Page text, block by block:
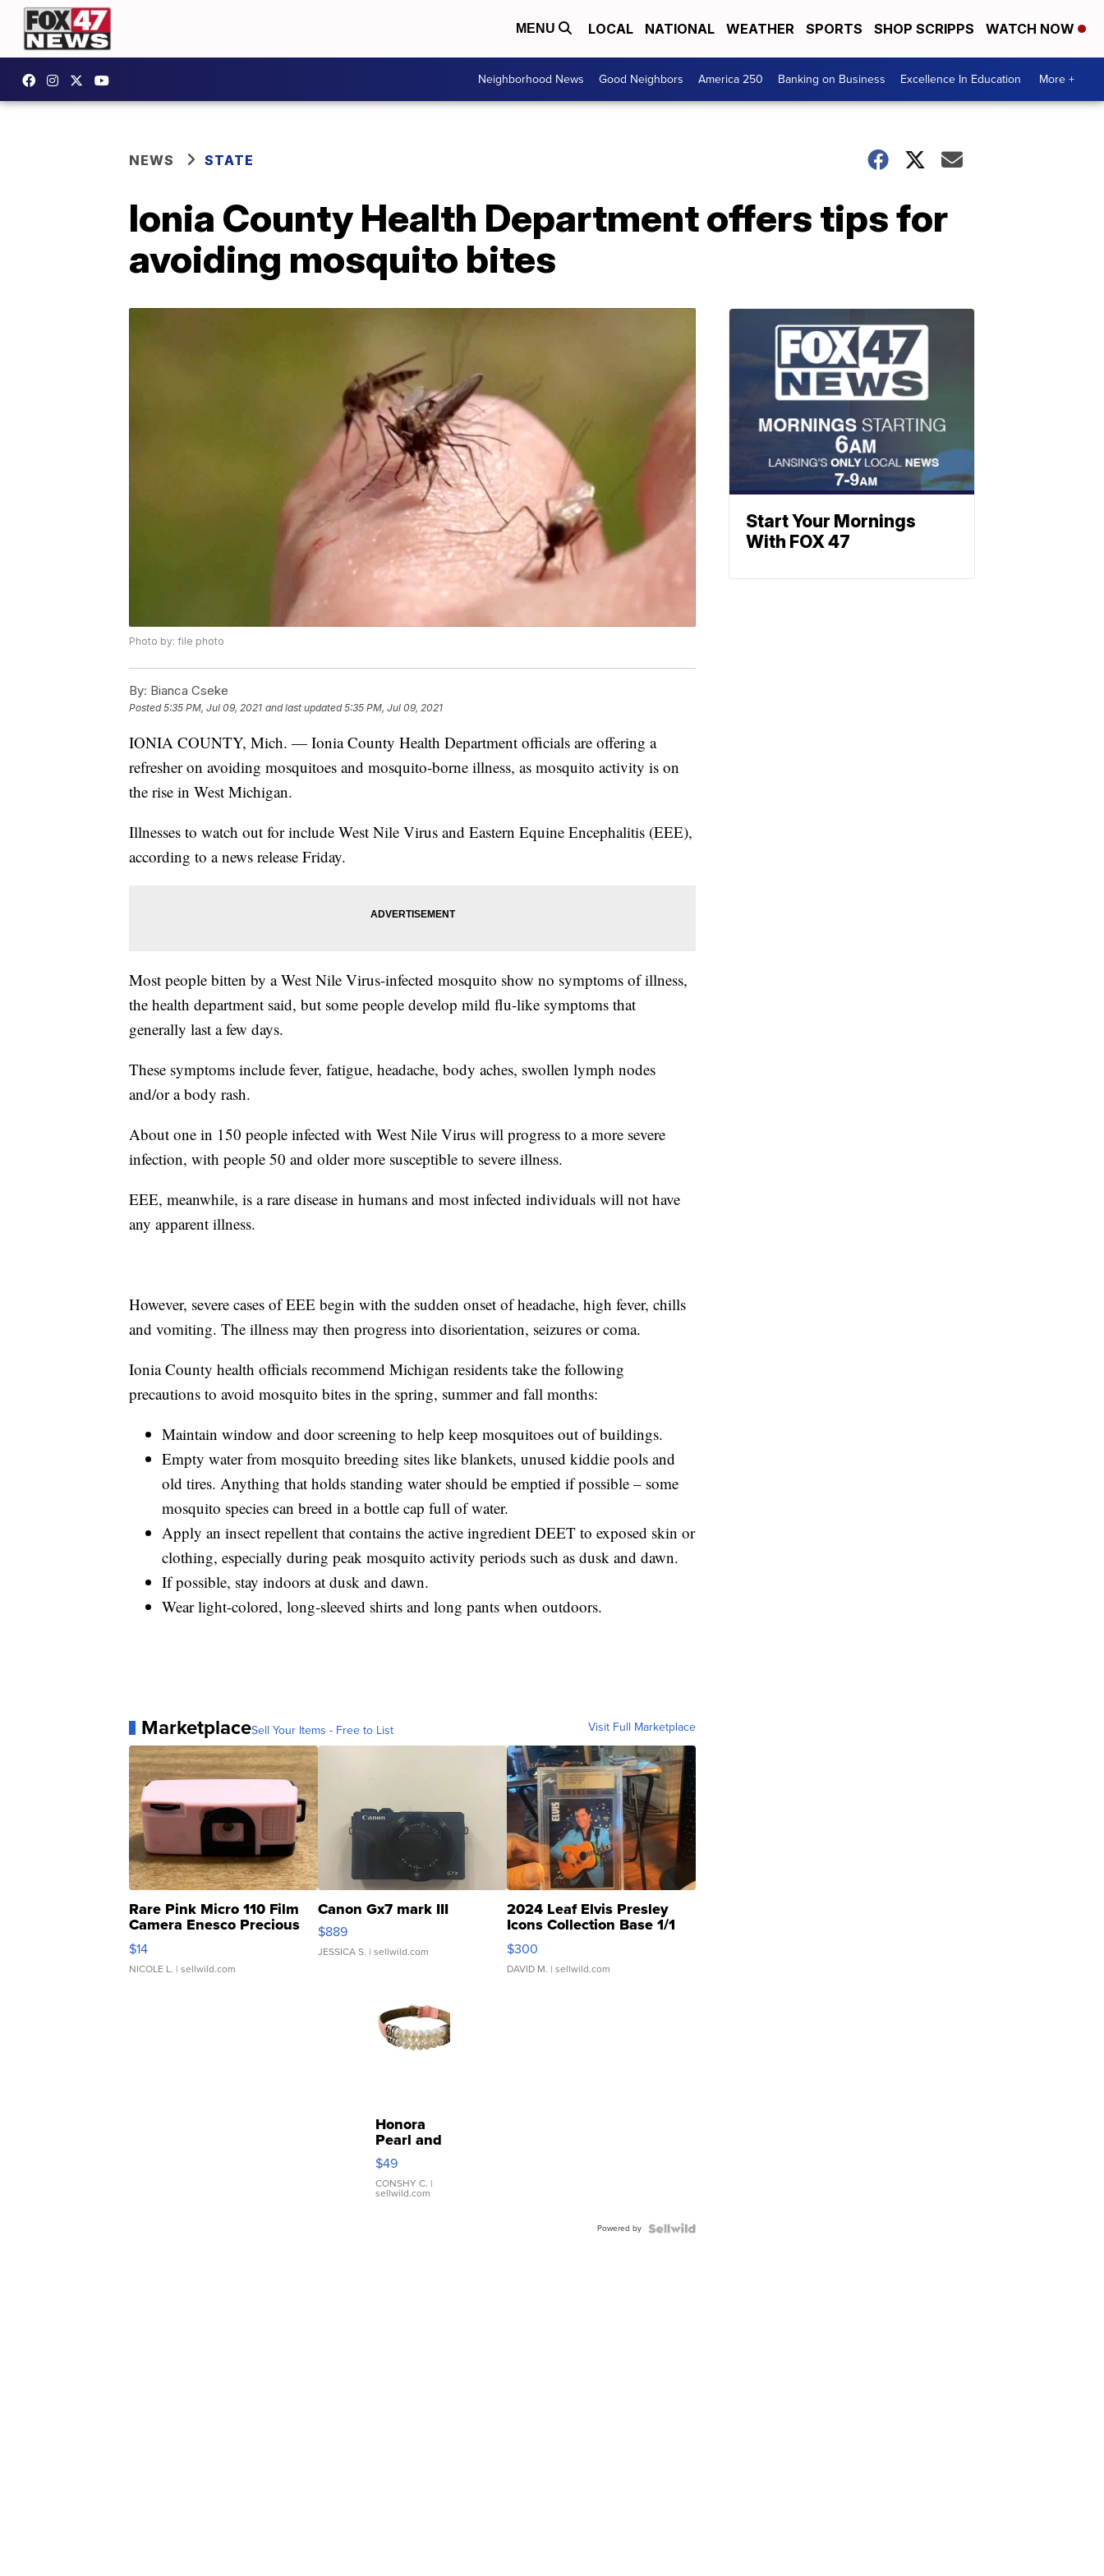
MENU LOCAL NATIONAL WEATHER SPORTS SHOP SCRIPPS WATCH NOW
Neighborhood News Good Neighbors America 250 Banking on Business Excellence In Education More +
NEWS STATE
Ionia County Health Department offers tips for
avoiding mosquito bites
Photo by: file photo
By: Bianca Cseke
Posted5:35 PM, Jul 09, 2021 and last updated 5:35 PM, Jul 09, 2021
IONIA COUNTY, Mich. — Ionia County Health Department officials are offering a
refresher on avoiding mosquitoes and mosquito-borne illness, as mosquito activity is on
the rise in West Michigan.
Illnesses to watch out for include West Nile Virus and Eastern Equine Encephalitis (EEE),
according to a news release Friday.
Most people bitten by a West Nile Virus-infected mosquito show no symptoms of illness,
the health department said, but some people develop mild flu-like symptoms that
generally last a few days.
These symptoms include fever, fatigue, headache, body aches, swollen lymph nodes
and/or a body rash.
About one in 150 people infected with West Nile Virus will progress to a more severe
infection, with people 50 and older more susceptible to severe illness.
EEE, meanwhile, is a rare disease in humans and most infected individuals will not have
any apparent illness.
However, severe cases of EEE begin with the sudden onset of headache, high fever, chills
and vomiting. The illness may then progress into disorientation, seizures or coma.
Ionia County health officials recommend Michigan residents take the following
precautions to avoid mosquito bites in the spring, summer and fall months:
Maintain window and door screening to help keep mosquitoes out of buildings.
Empty water from mosquito breeding sites like blankets, unused kiddie pools and
old tires. Anything that holds standing water should be emptied if possible – some
mosquito species can breed in a bottle cap full of water.
Apply an insect repellent that contains the active ingredient DEET to exposed skin or
clothing, especially during peak mosquito activity periods such as dusk and dawn.
If possible, stay indoors at dusk and dawn.
Wear light-colored, long-sleeved shirts and long pants when outdoors.
MarketplaceSell Your Items - Free to List Visit Full Marketplace
Rare Pink Micro 110 Film
Camera Enesco Precious
Moments TD4
$14
NICOLE L. | sellwild.com
Canon Gx7 mark III
$889
JESSICA S. | sellwild.com
2024 Leaf Elvis Presley
Icons Collection Base 1/1
SSP Clear ...
$300
DAVID M. | sellwild.com
Honora
Pearl and
Pink
Leather
Bracelet
Adjustable
$49
CONSHY C. |
sellwild.com
Powered by
Start Your Mornings
With FOX 47